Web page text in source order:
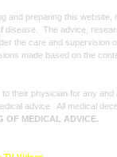
and preparing this
The advice,
the care and
made based on the
their physician for any
advice. All medical
OF MEDICAL ADVICE.